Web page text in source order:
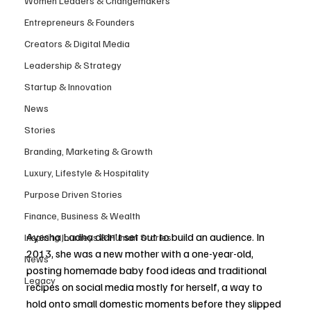
Entrepreneurs & Founders
Creators & Digital Media
Leadership & Strategy
Startup & Innovation
News
Stories
Branding, Marketing & Growth
Luxury, Lifestyle & Hospitality
Purpose Driven Stories
Finance, Business & Wealth
Inspiring Journeys & Human Stories
News
Legacy
Ayesha Ladha didn't set out to build an audience. In
2013, she was a new mother with a one-year-old,
posting homemade baby food ideas and traditional
recipes on social media mostly for herself, a way to
hold onto small domestic moments before they slipped